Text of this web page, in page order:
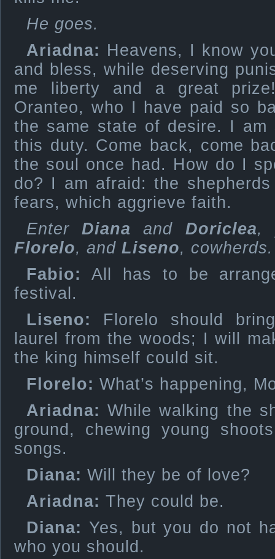
He goes.
Ariadna: Heavens, I know
and bless, while deserving
me liberty and a great
Oranteo, who I have paid so
the same state of desire. I
this duty. Come back, come
the soul once had. How do I
do? I am afraid: the
fears, which aggrieve faith.
EnterDiana and Doriclea,
Florelo, and Liseno, cowherds.
Fabio: All has to be
festival.
Liseno: Florelo should
laurel from the woods; I will
the king himself could sit.
Florelo: What’s happening,
Ariadna: While walking the
ground, chewing young
songs.
Diana: Will they be of love?
Ariadna: They could be.
Diana: Yes, but you do not
who you should.